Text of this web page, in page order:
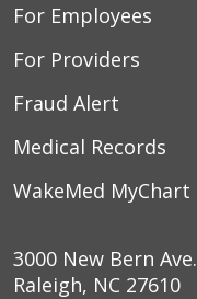
For Employees
For Providers
Fraud Alert
Medical Records
WakeMed MyChart
3000 New Bern Ave.
Raleigh, NC 27610